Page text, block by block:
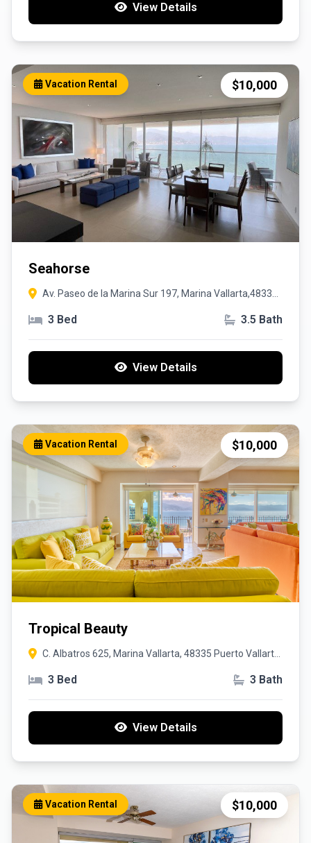
View Details
Vacation Rental $10,000
Seahorse
Av. Paseo de la Marina Sur 197, Marina Vallarta,48335,
3 Bed 3.5 Bath
View Details
Vacation Rental $10,000
Tropical Beauty
C. Albatros 625, Marina Vallarta, 48335 Puerto Vallarta,
3 Bed 3 Bath
View Details
Vacation Rental $10,000